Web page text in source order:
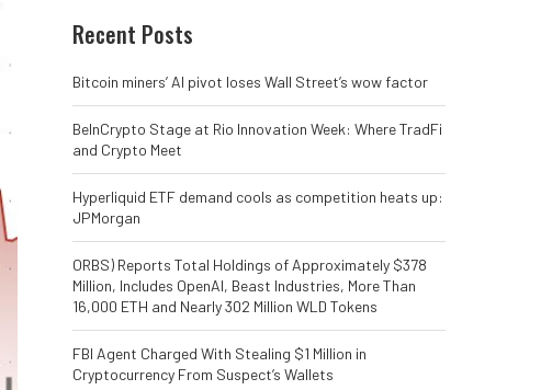
Recent Posts
Bitcoin miners’ AI pivot loses Wall Street’s wow factor
BeInCrypto Stage at Rio Innovation Week: Where TradFi
and Crypto Meet
Hyperliquid ETF demand cools as competition heats up:
JPMorgan
ORBS) Reports Total Holdings of Approximately $378
Million, Includes OpenAI, Beast Industries, More Than
16,000 ETH and Nearly 302 Million WLD Tokens
FBI Agent Charged With Stealing $1 Million in
Cryptocurrency From Suspect’s Wallets